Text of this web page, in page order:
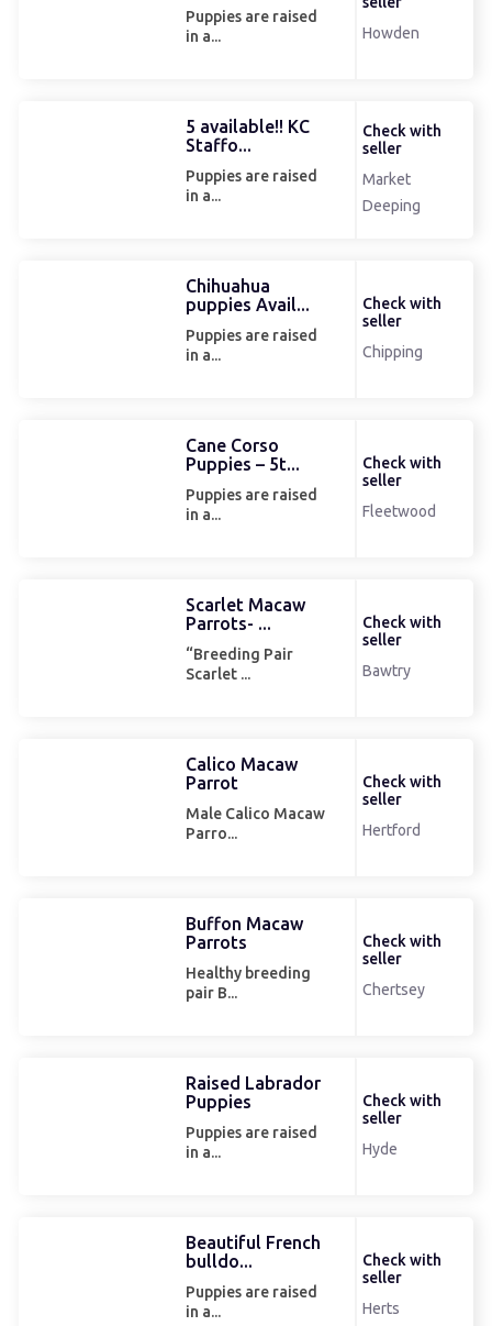
Puppies are raised
in a...
Howden
5 available!! KC
Staffo...
Puppies are raised
in a...
Check with
seller
Market
Deeping
Chihuahua
puppies Avail...
Puppies are raised
in a...
Check with
seller
Chipping
Cane Corso
Puppies – 5t...
Puppies are raised
in a...
Check with
seller
Fleetwood
Scarlet Macaw
Parrots- ...
“Breeding Pair
Scarlet ...
Check with
seller
Bawtry
Calico Macaw
Parrot
Male Calico Macaw
Parro...
Check with
seller
Hertford
Buffon Macaw
Parrots
Healthy breeding
pair B...
Check with
seller
Chertsey
Raised Labrador
Puppies
Puppies are raised
in a...
Check with
seller
Hyde
Beautiful French
bulldo...
Puppies are raised
in a...
Check with
seller
Herts